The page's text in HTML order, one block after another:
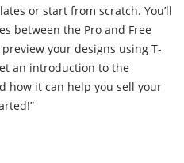
or start from scratch. You’ll
between the Pro and Free
your designs using T-
an introduction to the
how it can help you sell your